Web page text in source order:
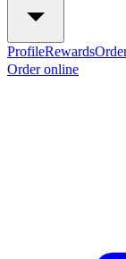
ProfileRewards
Order online